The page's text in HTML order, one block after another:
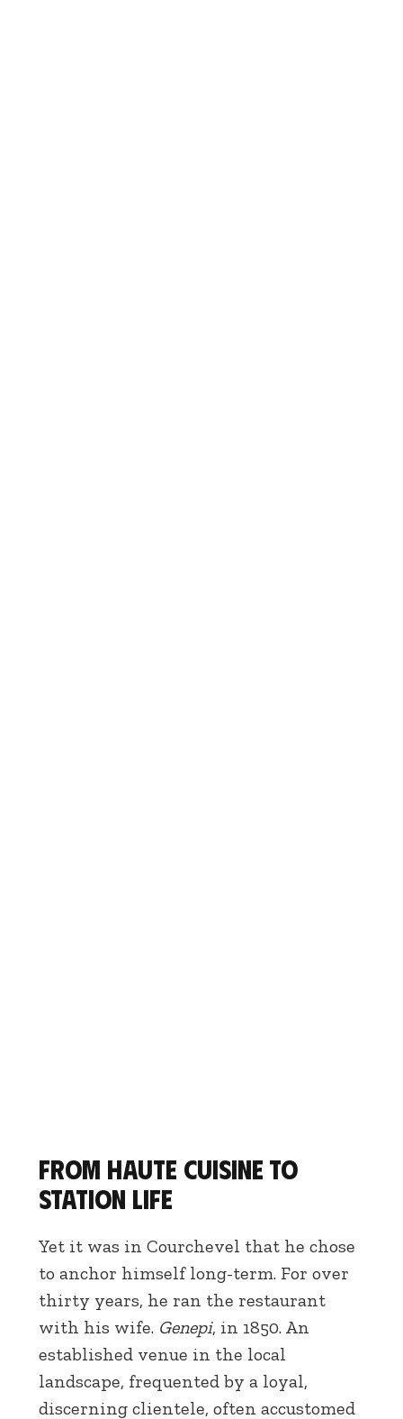
From haute cuisine to
station life
Yet it was in Courchevel that he chose
to anchor himself long-term. For over
thirty years, he ran the restaurant
with his wife. Genepi, in 1850. An
established venue in the local
landscape, frequented by a loyal,
discerning clientele, often accustomed